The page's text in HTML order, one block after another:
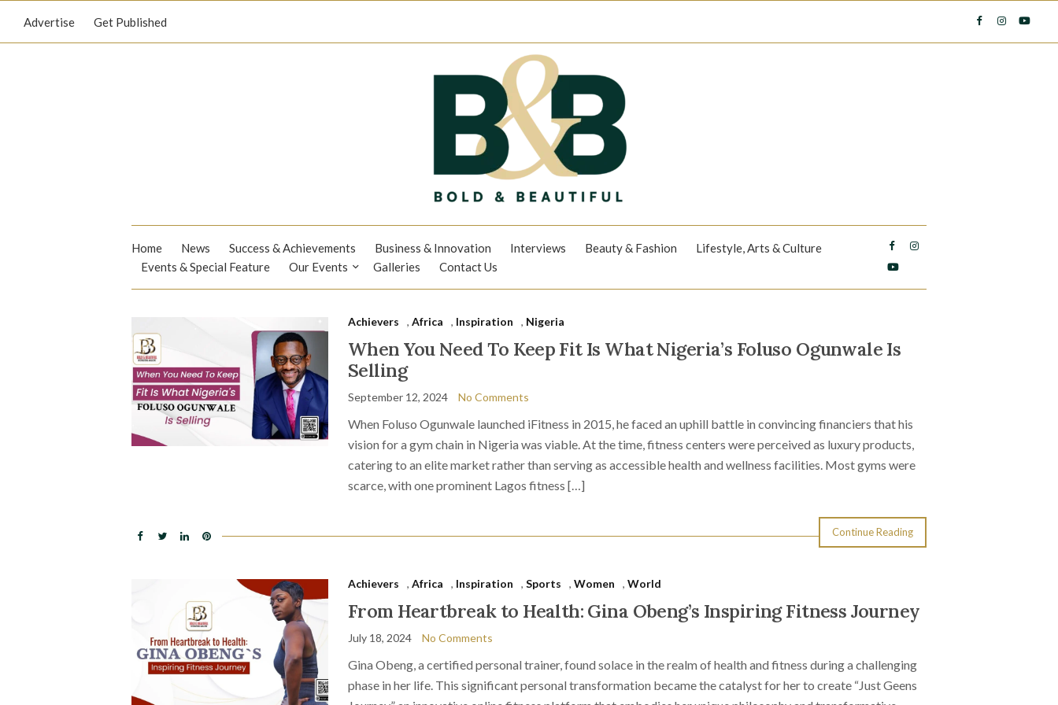
Advertise Get Published
Home News Success & Achievements Business & Innovation Interviews Beauty & Fashion
Lifestyle, Arts & Culture
Events & Special Feature
Our Events Galleries Contact Us
Achievers , Africa , Inspiration , Nigeria
When You Need To Keep Fit Is What Nigeria’s Foluso Ogunwale Is
Selling
September 12, 2024 No Comments
When Foluso Ogunwale launched iFitness in 2015, he faced an uphill battle in convincing financiers that his
vision for a gym chain in Nigeria was viable. At the time, fitness centers were perceived as luxury products,
catering to an elite market rather than serving as accessible health and wellness facilities. Most gyms were
scarce, with one prominent Lagos fitness […]
Continue Reading
Achievers , Africa , Inspiration , Sports , Women , World
From Heartbreak to Health: Gina Obeng’s Inspiring Fitness Journey
July 18, 2024 No Comments
Gina Obeng, a certified personal trainer, found solace in the realm of health and fitness during a challenging
phase in her life. This significant personal transformation became the catalyst for her to create “Just Geens